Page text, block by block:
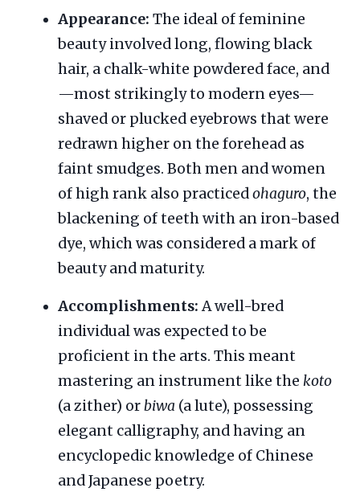
Appearance: The ideal of feminine
beauty involved long, flowing black
hair, a chalk-white powdered face, and
—most strikingly to modern eyes—
shaved or plucked eyebrows that were
redrawn higher on the forehead as
faint smudges. Both men and women
of high rank also practicedohaguro, the
blackening of teeth with an iron-based
dye, which was considered a mark of
beauty and maturity.
Accomplishments:A well-bred
individual was expected to be
proficient in the arts. This meant
mastering an instrument like the koto
(a zither) orbiwa (a lute), possessing
elegant calligraphy, and having an
encyclopedic knowledge of Chinese
and Japanese poetry.